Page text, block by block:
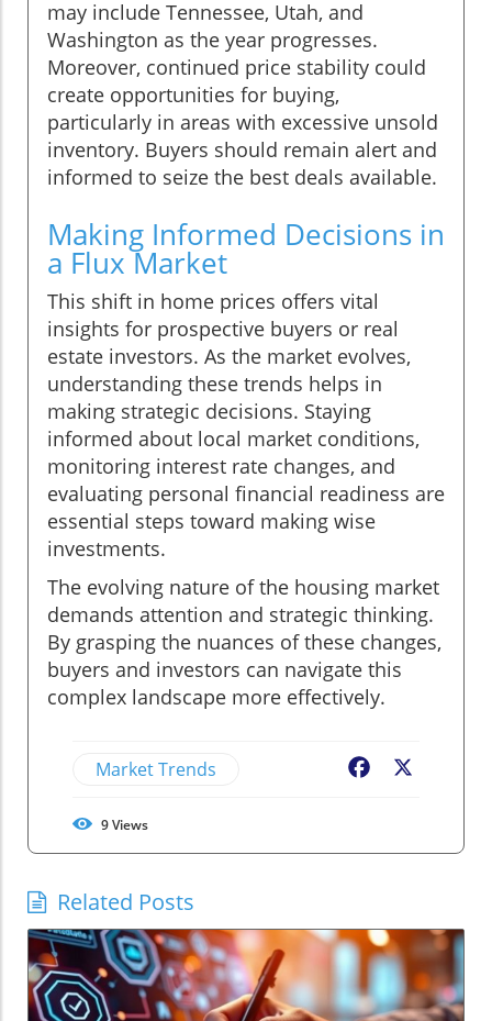
may include Tennessee, Utah, and
Washington as the year progresses.
Moreover, continued price stability could
create opportunities for buying,
particularly in areas with excessive unsold
inventory. Buyers should remain alert and
informed to seize the best deals available.
Making Informed Decisions in
a Flux Market
This shift in home prices offers vital
insights for prospective buyers or real
estate investors. As the market evolves,
understanding these trends helps in
making strategic decisions. Staying
informed about local market conditions,
monitoring interest rate changes, and
evaluating personal financial readiness are
essential steps toward making wise
investments.
The evolving nature of the housing market
demands attention and strategic thinking.
By grasping the nuances of these changes,
buyers and investors can navigate this
complex landscape more effectively.
Market Trends Facebook
9Views
Related Posts